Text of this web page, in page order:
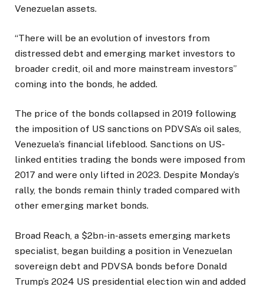
Venezuelan assets.
“There will be an evolution of investors from
distressed debt and emerging market investors to
broader credit, oil and more mainstream investors”
coming into the bonds, he added.
The price of the bonds collapsed in 2019 following
the imposition of US sanctions on PDVSA’s oil sales,
Venezuela’s financial lifeblood. Sanctions on US-
linked entities trading the bonds were imposed from
2017 and were only lifted in 2023. Despite Monday’s
rally, the bonds remain thinly traded compared with
other emerging market bonds.
Broad Reach, a $2bn-in-assets emerging markets
specialist, began building a position in Venezuelan
sovereign debt and PDVSA bonds before Donald
Trump’s 2024 US presidential election win and added